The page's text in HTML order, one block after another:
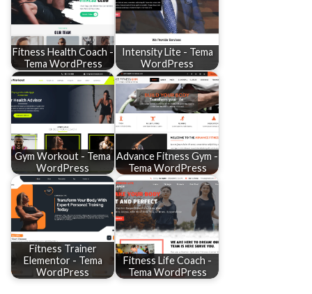
Fitness Health Coach -
Tema WordPress
Intensity Lite - Tema
WordPress
Gym Workout - Tema
WordPress
Advance Fitness Gym -
Tema WordPress
Fitness Trainer
Elementor - Tema
WordPress
Fitness Life Coach -
Tema WordPress